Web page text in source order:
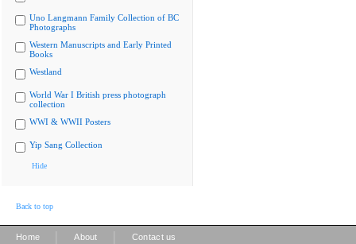
Uno Langmann Family Collection of BC
Photographs
Western Manuscripts and Early Printed
Books
Westland
World War I British press photograph
collection
WWI & WWII Posters
Yip Sang Collection
Hide
Back to top
Home About Contact us